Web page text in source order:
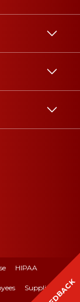
HIPAA
Suppliers